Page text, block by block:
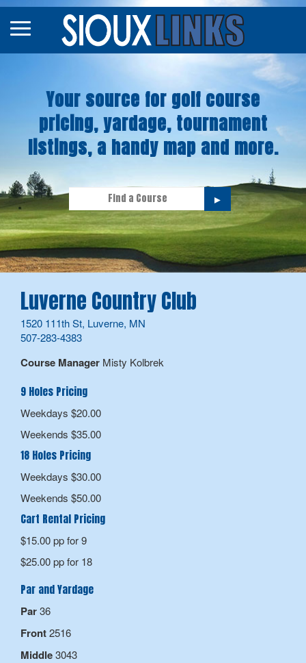
Courses
Tourneys
Stories
Your source for golf course
pricing, yardage, tournament
listings, a handy map and more.
►
Luverne Country Club
1520 111th St, Luverne, MN
507-283-4383
Course Manager Misty Kolbrek
9 Holes Pricing
Weekdays $20.00
Weekends $35.00
18 Holes Pricing
Weekdays $30.00
Weekends $50.00
Cart Rental Pricing
$15.00 pp for 9
$25.00 pp for 18
Par and Yardage
Par36
Front2516
Middle3043